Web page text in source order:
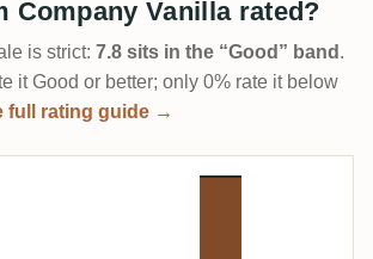
Company Vanilla rated?
is strict: 7.8 sits in the “Good” band .
it Good or better; only 0% rate it below
full rating guide →